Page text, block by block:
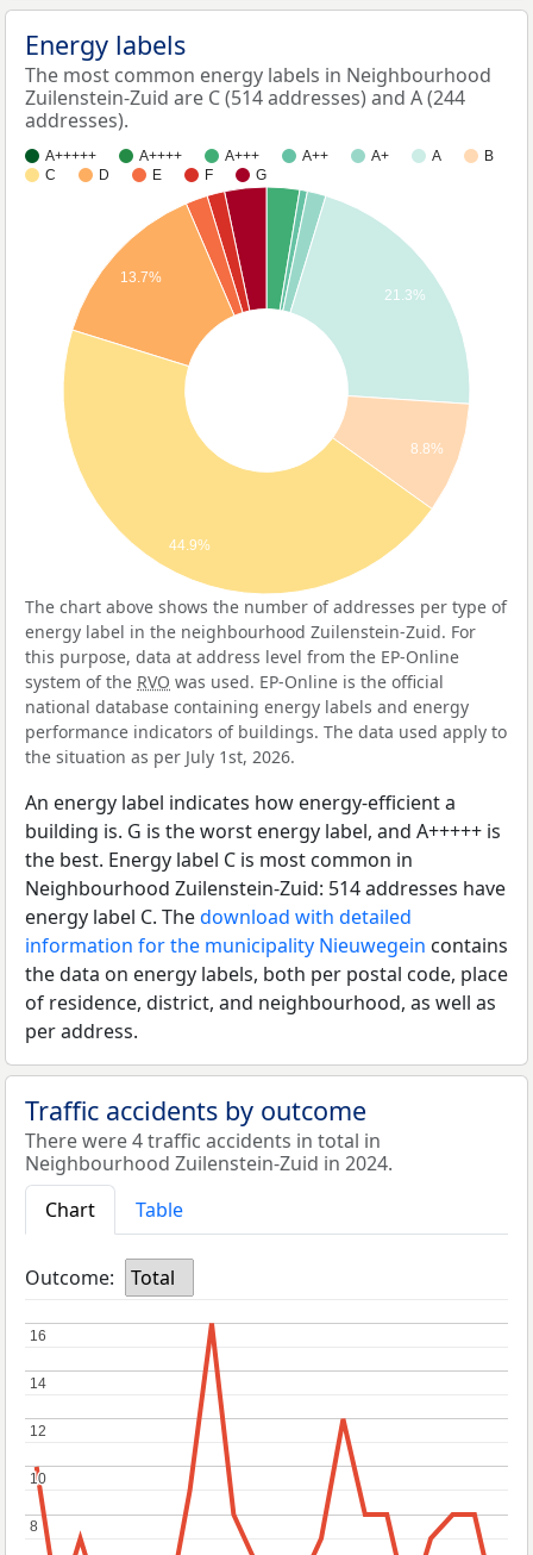
Energy labels
The most common energy labels in Neighbourhood
Zuilenstein-Zuid are C (514 addresses) and A (244
addresses).
A+++++ A++++ A+++ A++ A+ A
B
C
D E F G
21.3%
8.8%
13.7%
44.9%
The chart above shows the number of addresses per type of
energy label in the neighbourhood Zuilenstein-Zuid. For
this purpose, data at address level from the EP-Online
system of the RVO was used. EP-Online is the official
national database containing energy labels and energy
performance indicators of buildings. The data used apply to
the situation as per July 1st, 2026.
An energy label indicates how energy-efficient a
building is. G is the worst energy label, and A+++++ is
the best. Energy label C is most common in
Neighbourhood Zuilenstein-Zuid: 514 addresses have
energy label C. Thedownload with detailed
information for the municipality Nieuwegein contains
the data on energy labels, both per postal code, place
of residence, district, and neighbourhood, as well as
per address.
Traffic accidents by outcome
There were 4 traffic accidents in total in
Neighbourhood Zuilenstein-Zuid in 2024.
Chart
Table
Outcome: Total
8
8
10
10
12
12
14
14
16
16